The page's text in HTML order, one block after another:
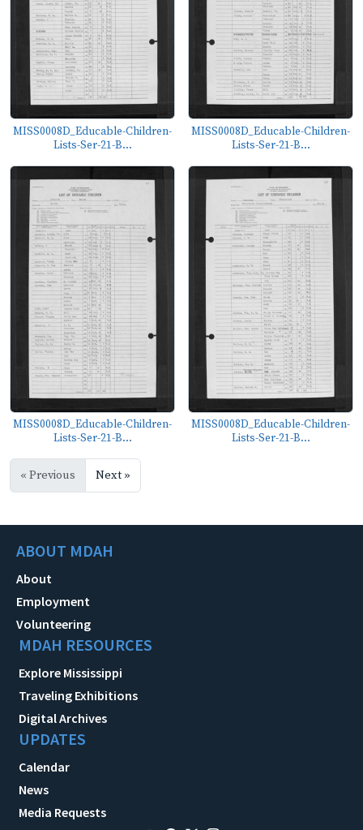
MISS0008D_Educable-Children-
Lists-Ser-21-B...
MISS0008D_Educable-Children-
Lists-Ser-21-B...
MISS0008D_Educable-Children-
Lists-Ser-21-B...
MISS0008D_Educable-Children-
Lists-Ser-21-B...
« Previous Next »
ABOUT MDAH
About
Employment
Volunteering
MDAH RESOURCES
Explore Mississippi
Traveling Exhibitions
Digital Archives
UPDATES
Calendar
News
Media Requests